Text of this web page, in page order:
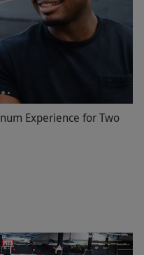
Experience for Two